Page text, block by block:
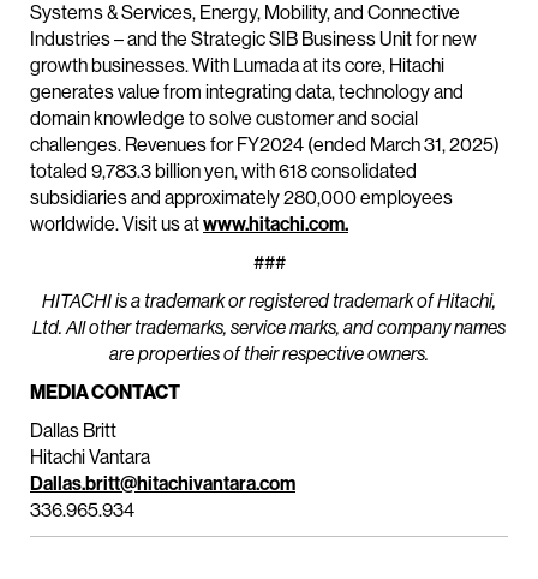
Systems & Services, Energy, Mobility, and Connective
Industries – and the Strategic SIB Business Unit for new
growth businesses. With Lumada at its core, Hitachi
generates value from integrating data, technology and
domain knowledge to solve customer and social
challenges. Revenues for FY2024 (ended March 31, 2025)
totaled 9,783.3 billion yen, with 618 consolidated
subsidiaries and approximately 280,000 employees
worldwide. Visit us atwww.hitachi.com.
###
HITACHI is a trademark or registered trademark of Hitachi,
Ltd. All other trademarks, service marks, and company names
are properties of their respective owners.
MEDIA CONTACT
Dallas Britt
Hitachi Vantara
Dallas.britt@hitachivantara.com
336.965.934